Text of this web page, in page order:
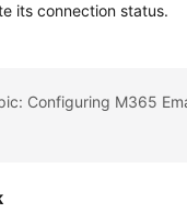
its connection status.